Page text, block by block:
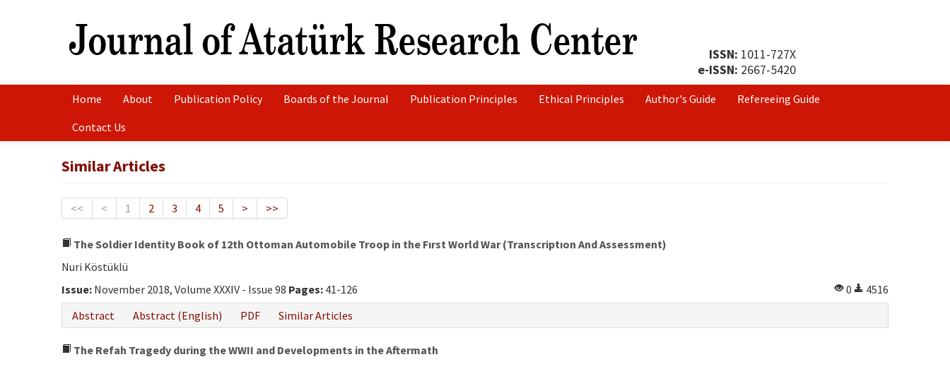
ISSN: 1011-727X
e-ISSN: 2667-5420
Home About Publication Policy Boards of the Journal Publication Principles Ethical Principles Author's Guide
Refereeing Guide
Contact Us
Similar Articles
<< < 1 2 3 4 5 > >>
The Soldier Identity Book of 12th Ottoman Automobile Troop in the Fırst World War (Transcriptıon And Assessment)
Nuri Köstüklü
Issue: November 2018, Volume XXXIV - Issue 98 Pages: 41-126 0
4516
Abstract
Abstract (English) PDF Similar Articles
The Refah Tragedy during the WWII and Developments in the Aftermath